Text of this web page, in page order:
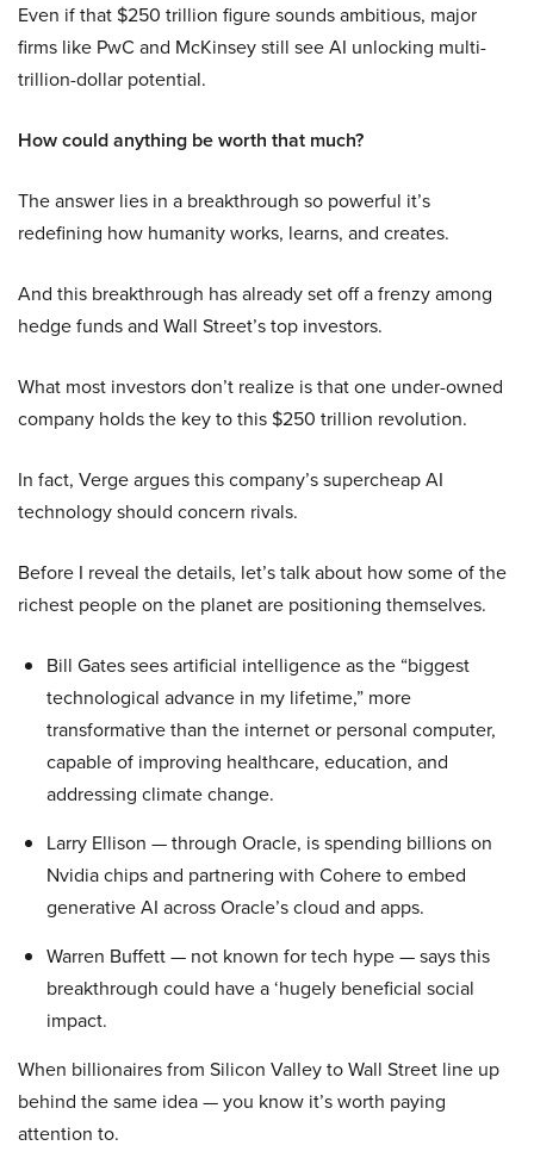
Even if that $250 trillion figure sounds ambitious, major
firms like PwC and McKinsey still see AI unlocking multi-
trillion-dollar potential.
How could anything be worth that much?
The answer lies in a breakthrough so powerful it’s
redefining how humanity works, learns, and creates.
And this breakthrough has already set off a frenzy among
hedge funds and Wall Street’s top investors.
What most investors don’t realize is that one under-owned
company holds the key to this $250 trillion revolution.
In fact, Verge argues this company’s supercheap AI
technology should concern rivals.
Before I reveal the details, let’s talk about how some of the
richest people on the planet are positioning themselves.
Bill Gates sees artificial intelligence as the “biggest
technological advance in my lifetime,” more
transformative than the internet or personal computer,
capable of improving healthcare, education, and
addressing climate change.
Larry Ellison — through Oracle, is spending billions on
Nvidia chips and partnering with Cohere to embed
generative AI across Oracle’s cloud and apps.
Warren Buffett — not known for tech hype — says this
breakthrough could have a ‘hugely beneficial social
impact.
When billionaires from Silicon Valley to Wall Street line up
behind the same idea — you know it’s worth paying
attention to.